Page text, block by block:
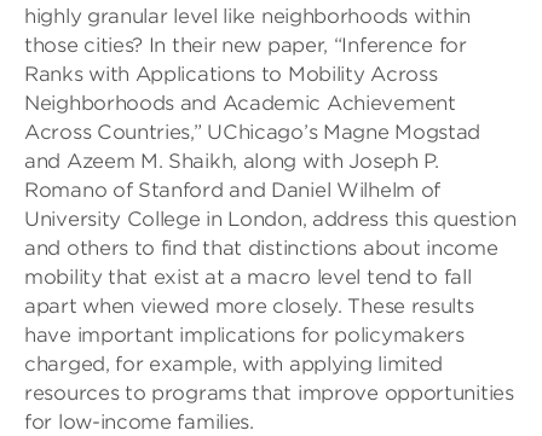
highly granular level like neighborhoods within
those cities? In their new paper, “Inference for
Ranks with Applications to Mobility Across
Neighborhoods and Academic Achievement
Across Countries,” UChicago’s Magne Mogstad
and Azeem M. Shaikh, along with Joseph P.
Romano of Stanford and Daniel Wilhelm of
University College in London, address this question
and others to find that distinctions about income
mobility that exist at a macro level tend to fall
apart when viewed more closely. These results
have important implications for policymakers
charged, for example, with applying limited
resources to programs that improve opportunities
for low-income families.